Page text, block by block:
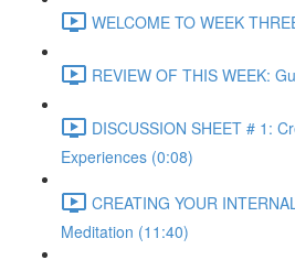
WELCOME TO WEEK
REVIEW OF THIS WEEK:
DISCUSSION SHEET # 1:
Experiences (0:08)
CREATING YOUR
Meditation (11:40)